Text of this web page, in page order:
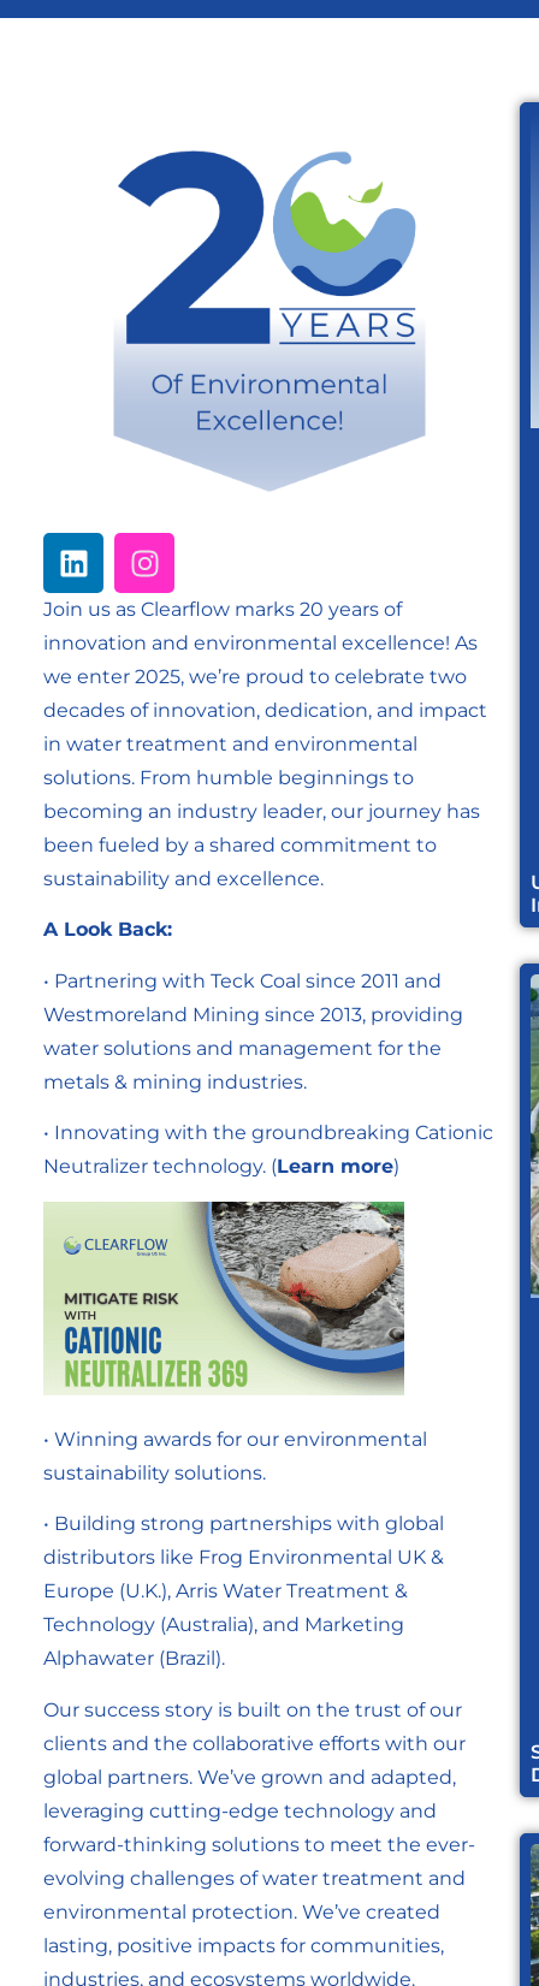
Join us as Clearflow marks 20 years of
innovation and environmental excellence! As
we enter 2025, we’re proud to celebrate two
decades of innovation, dedication, and impact
in water treatment and environmental
solutions. From humble beginnings to
becoming an industry leader, our journey has
been fueled by a shared commitment to
sustainability and excellence.
A Look Back:
• Partnering with Teck Coal since 2011 and
Westmoreland Mining since 2013, providing
water solutions and management for the
metals & mining industries.
• Innovating with the groundbreaking Cationic
Neutralizer technology. (Learn more)
• Winning awards for our environmental
sustainability solutions.
• Building strong partnerships with global
distributors like Frog Environmental UK &
Europe (U.K.), Arris Water Treatment &
Technology (Australia), and Marketing
Alphawater (Brazil).
Our success story is built on the trust of our
clients and the collaborative efforts with our
global partners. We’ve grown and adapted,
leveraging cutting-edge technology and
forward-thinking solutions to meet the ever-
evolving challenges of water treatment and
environmental protection. We’ve created
lasting, positive impacts for communities,
industries, and ecosystems worldwide.